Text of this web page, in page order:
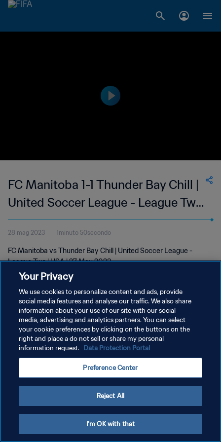
FC Manitoba 1-1 Thunder Bay Chill |
United Soccer League - League Two
| 27 May 2023
28 mag 2023 1minuto 50secondo
FC Manitoba vs Thunder Bay Chill | United Soccer League -
League Two | USA | 27 May 2023
PRIVACY POLICY
TERMINI DI SERVIZIO
GESTISCI LE TUE PREFERENZE PER I COOKIES
Your Privacy
We use cookies to personalize content and ads, provide
social media features and analyse our traffic. We also share
information about your use of our site with our social
media, advertising and analytics partners. You can select
your cookie preferences by clicking on the buttons on the
right and place a do not sell or share my personal
information request. Data Protection Portal
Preference Center
Reject All
I'm OK with that